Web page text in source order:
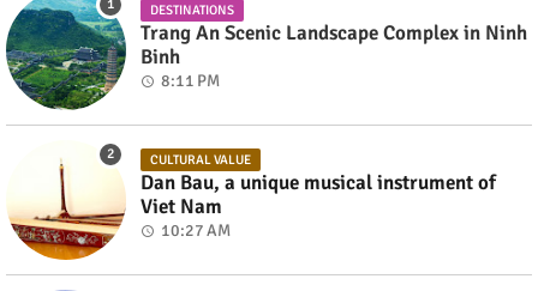
DESTINATIONS
Trang An Scenic Landscape Complex in Ninh
Binh
8:11 PM
CULTURAL VALUE
Dan Bau, a unique musical instrument of
Viet Nam
10:27 AM